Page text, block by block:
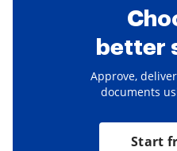
better
Approve,
documents
Start